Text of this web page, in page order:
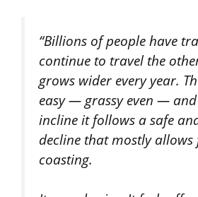
“Billions of people have
continue to travel the
grows wider every year.
easy — grassy even —
incline it follows a safe
decline that mostly
coasting.